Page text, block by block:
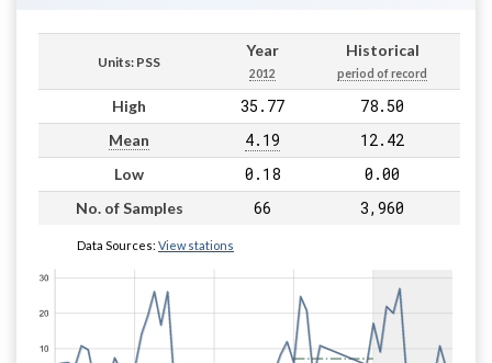
Units: PSS
Year
2012
Historical
period of record
High 35.77 78.50
Mean 4.19 12.42
Low 0.18 0.00
No. of Samples 66 3,960
Data Sources: View stations